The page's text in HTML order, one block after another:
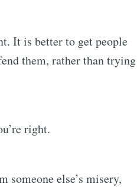
It is better to get people
them, rather than trying
right.
someone else’s misery,